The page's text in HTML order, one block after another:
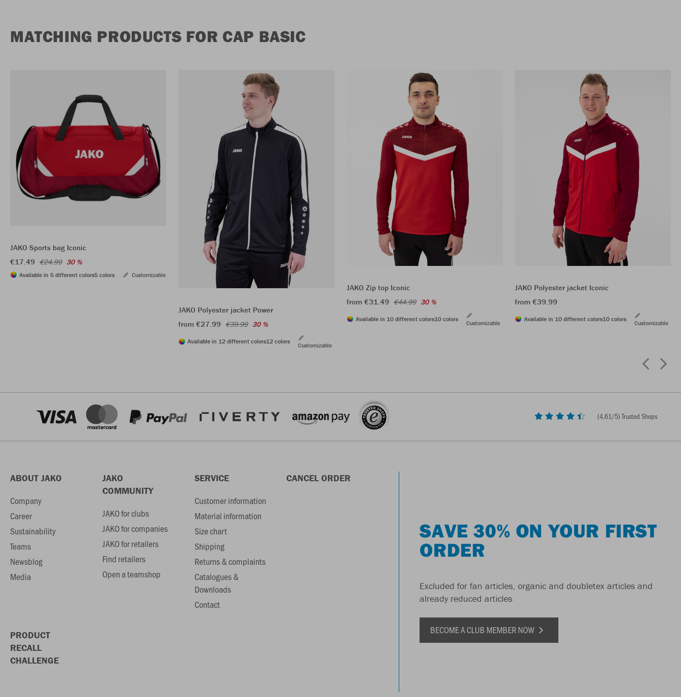
MATCHING PRODUCTS FOR CAP BASIC
JAKO Sports bag Iconic
€17.49 €24.99 30 %
Available in 5 different colors5 colors Customizable
JAKO Polyester jacket Power
from €27.99 €39.99 30 %
Available in 12 different colors12 colors
Customizable
JAKO Zip top Iconic
from €31.49 €44.99 30 %
Available in 10 different colors10 colors
Customizable
JAKO Polyester jacket Iconic
from €39.99
Available in 10 different colors10 colors
Customizable
(4,61/5) Trusted Shops
ABOUT JAKO
Company
Career
Sustainability
Teams
Newsblog
Media
JAKO
COMMUNITY
JAKO for clubs
JAKO for companies
JAKO for retailers
Find retailers
Open a teamshop
SERVICE
Customer information
Material information
Size chart
Shipping
Returns & complaints
Catalogues &
Downloads
Contact
CANCEL ORDER
PRODUCT
RECALL
CHALLENGE
SAVE 30% ON YOUR FIRST
ORDER
Excluded for fan articles, organic and doubletex articles and
already reduced articles
BECOME A CLUB MEMBER NOW